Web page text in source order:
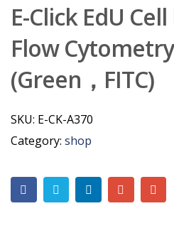
E-Click EdU
Flow
(Green，FITC)
SKU: E-CK-A370
Category: shop